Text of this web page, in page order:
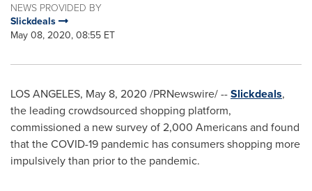
NEWS PROVIDED BY
Slickdeals
May 08, 2020, 08:55 ET
LOS ANGELES, May 8, 2020 /PRNewswire/ --Slickdeals,
the leading crowdsourced shopping platform,
commissioned a new survey of 2,000 Americans and found
that the COVID-19 pandemic has consumers shopping more
impulsively than prior to the pandemic.